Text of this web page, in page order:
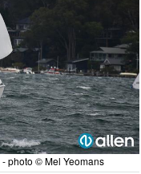
photo © Mel Yeomans